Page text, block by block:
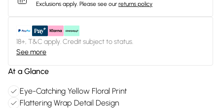
Exclusions apply. Please see our returns policy
18+, T&C apply. Credit subject to status.
See more
At a Glance
Eye-Catching Yellow Floral Print
Flattering Wrap Detail Design